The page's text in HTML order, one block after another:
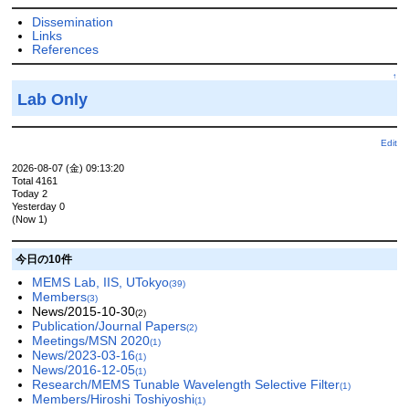
Dissemination
Links
References
↑
Lab Only
Edit
2026-08-07 (金) 09:13:20
Total 4161
Today 2
Yesterday 0
(Now 1)
今日の10件
MEMS Lab, IIS, UTokyo(39)
Members(3)
News/2015-10-30(2)
Publication/Journal Papers(2)
Meetings/MSN 2020(1)
News/2023-03-16(1)
News/2016-12-05(1)
Research/MEMS Tunable Wavelength Selective Filter(1)
Members/Hiroshi Toshiyoshi(1)